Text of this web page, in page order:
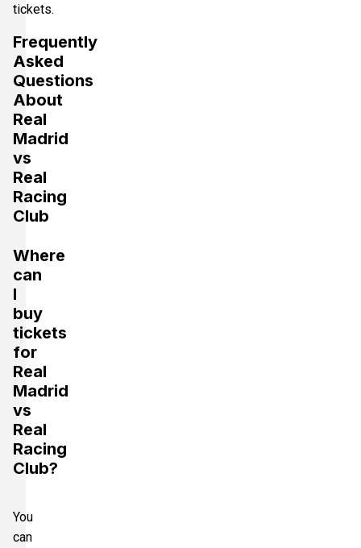
tickets.
Frequently
Asked
Questions
About
Real
Madrid
vs
Real
Racing
Club
Where
can
I
buy
tickets
for
Real
Madrid
vs
Real
Racing
Club?
You
can